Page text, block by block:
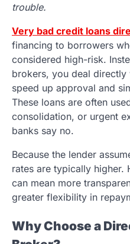
trouble.
Very bad credit loans
financing to borrowers
considered high-risk.
brokers, you deal
speed up approval and
These loans are often
consolidation, or urgent
banks say no.
Because the lender
rates are typically higher.
can mean more
greater flexibility in
Why Choose a